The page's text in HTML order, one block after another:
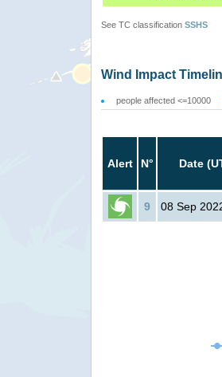
See TC classification SSHS
Wind Impact
people affected <=10000
Alert N° Date
9 08 Sep